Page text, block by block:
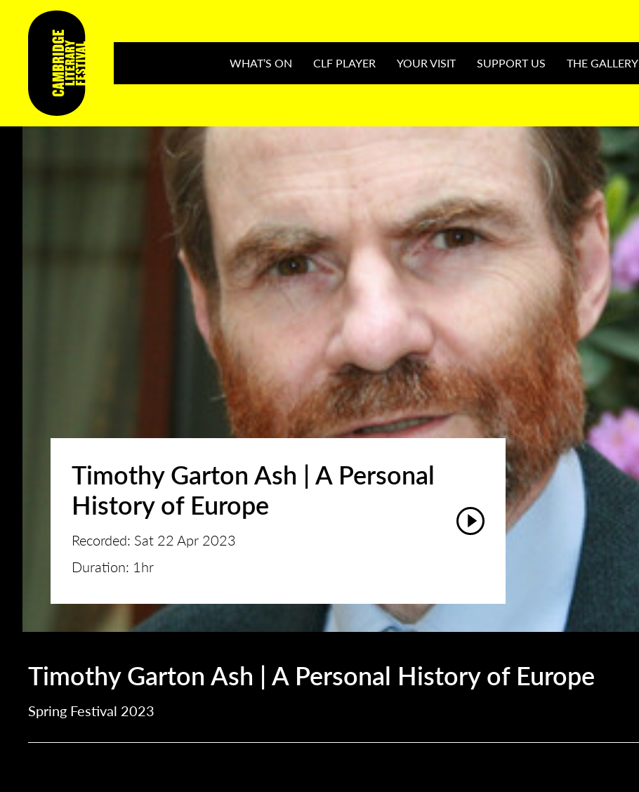
WHAT’S ON CLF PLAYER YOUR VISIT SUPPORT US THE GALLERY
Timothy Garton Ash | A Personal
History of Europe
Recorded: Sat 22 Apr 2023
Duration: 1hr
Timothy Garton Ash | A Personal History of Europe
Spring Festival 2023